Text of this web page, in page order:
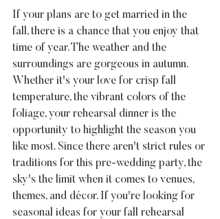
If your plans are to get married in the
fall, there is a chance that you enjoy that
time of year. The weather and the
surroundings are gorgeous in autumn.
Whether it's your love for crisp fall
temperature, the vibrant colors of the
foliage, your rehearsal dinner is the
opportunity to highlight the season you
like most. Since there aren't strict rules or
traditions for this pre-wedding party, the
sky's the limit when it comes to venues,
themes, and décor. If you're looking for
seasonal ideas for your fall rehearsal